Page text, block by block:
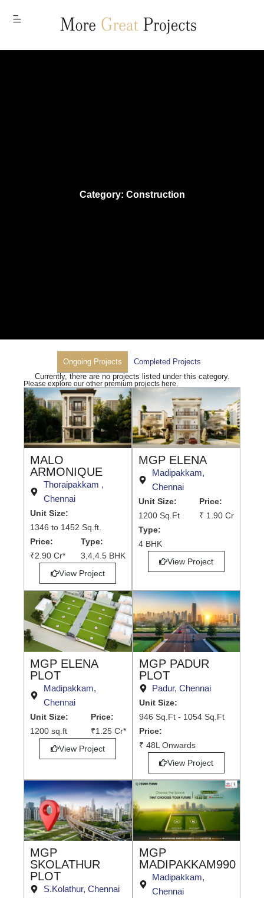
Category: Construction
Ongoing Projects
Completed Projects
Currently, there are no projects listed under this category.
Please explore our other premium projects here.
MALO
ARMONIQUE
Thoraipakkam ,
Chennai
Unit Size:
1346 to 1452 Sq.ft.
Price:
₹2.90 Cr*
Type:
3,4,4.5 BHK
View Project
MGP ELENA
Madipakkam,
Chennai
Unit Size:
1200 Sq.Ft
Price:
₹ 1.90 Cr
Type:
4 BHK
View Project
MGP ELENA
PLOT
Madipakkam,
Chennai
Unit Size:
1200 sq.ft
Price:
₹1.25 Cr*
View Project
MGP PADUR
PLOT
Padur, Chennai
Unit Size:
946 Sq.Ft - 1054 Sq.Ft
Price:
₹ 48L Onwards
View Project
MGP
SKOLATHUR
PLOT
S.Kolathur, Chennai
MGP
MADIPAKKAM990
Madipakkam,
Chennai